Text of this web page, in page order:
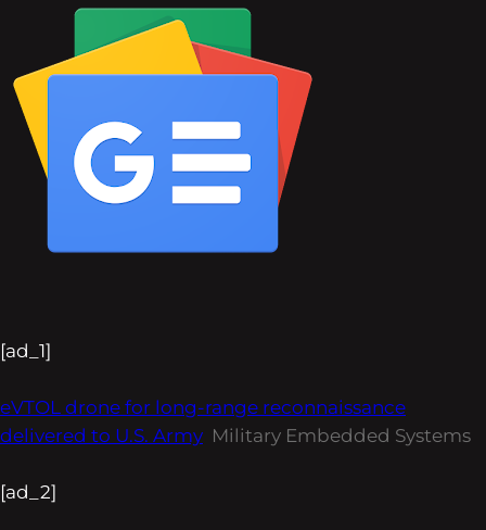
[ad_1]
eVTOL drone for long-range reconnaissance
delivered to U.S. Army Military Embedded Systems
[ad_2]